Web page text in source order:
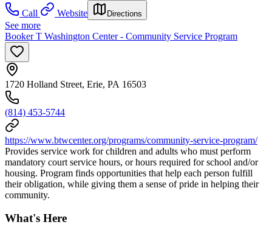
Call
Website Directions
See more
Booker T Washington Center - Community Service Program
1720 Holland Street, Erie, PA 16503
(814) 453-5744
https://www.btwcenter.org/programs/community-service-program/
Provides service work for children and adults who must perform
mandatory court service hours, or hours required for school and/or
housing. Program finds opportunities that help each person fulfill
their obligation, while giving them a sense of pride in helping their
community.
What's Here